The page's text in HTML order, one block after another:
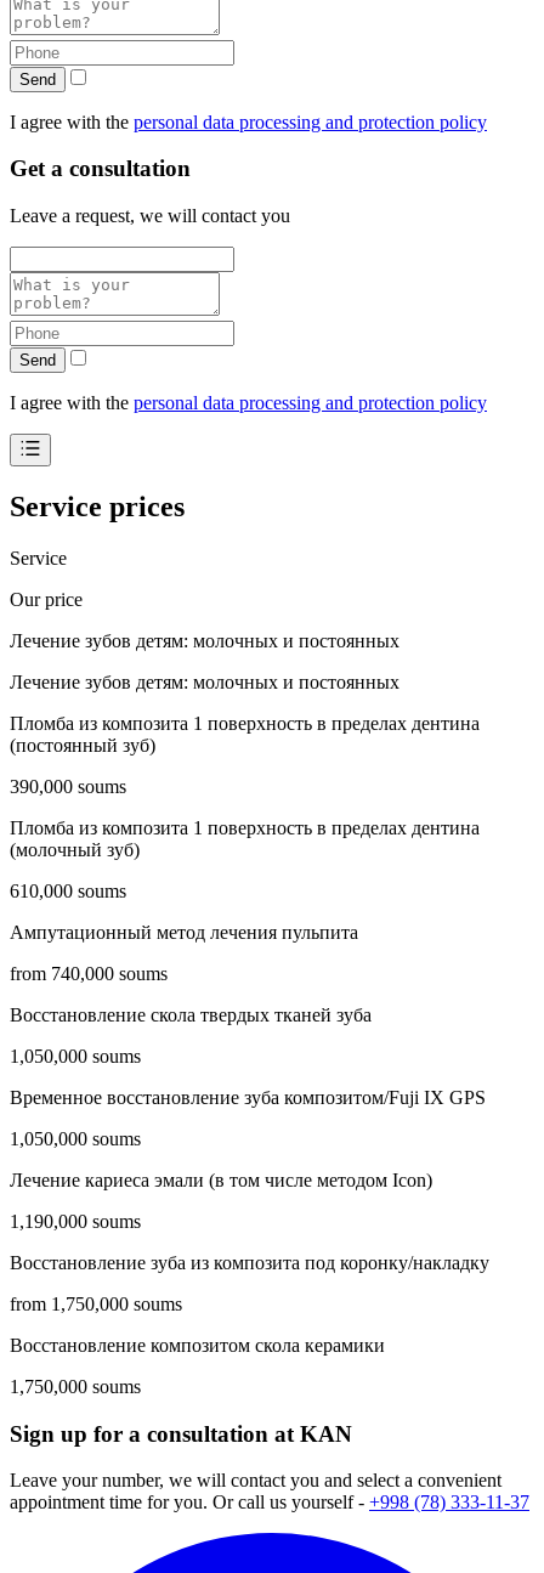
Send
I agree with the personal data processing and protection policy
Get a consultation
Leave a request, we will contact you
Send
I agree with the personal data processing and protection policy
Service prices
Service
Our price
Лечение зубов детям: молочных и постоянных
Лечение зубов детям: молочных и постоянных
Пломба из композита 1 поверхность в пределах дентина
(постоянный зуб)
390,000 soums
Пломба из композита 1 поверхность в пределах дентина
(молочный зуб)
610,000 soums
Ампутационный метод лечения пульпита
from 740,000 soums
Восстановление скола твердых тканей зуба
1,050,000 soums
Временное восстановление зуба композитом/Fuji IX GPS
1,050,000 soums
Лечение кариеса эмали (в том числе методом Icon)
1,190,000 soums
Восстановление зуба из композита под коронку/накладку
from 1,750,000 soums
Восстановление композитом скола керамики
1,750,000 soums
Sign up for a consultation at KAN
Leave your number, we will contact you and select a convenient
appointment time for you. Or call us yourself - +998 (78) 333-11-37